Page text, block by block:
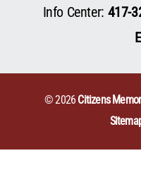
Info Center: 417-
© 2026 Citizens